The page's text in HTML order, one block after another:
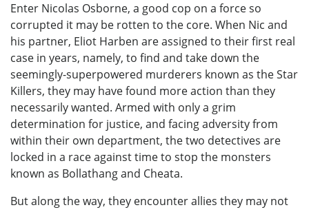
Enter Nicolas Osborne, a good cop on a force so
corrupted it may be rotten to the core. When Nic and
his partner, Eliot Harben are assigned to their first real
case in years, namely, to find and take down the
seemingly-superpowered murderers known as the Star
Killers, they may have found more action than they
necessarily wanted. Armed with only a grim
determination for justice, and facing adversity from
within their own department, the two detectives are
locked in a race against time to stop the monsters
known as Bollathang and Cheata.
But along the way, they encounter allies they may not